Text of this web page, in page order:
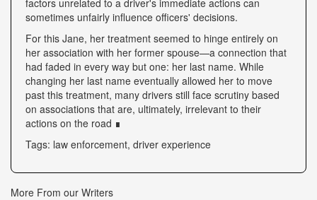
factors unrelated to a driver's immediate actions can
sometimes unfairly influence officers' decisions.
For this Jane, her treatment seemed to hinge entirely on
her association with her former spouse—a connection that
had faded in every way but one: her last name. While
changing her last name eventually allowed her to move
past this treatment, many drivers still face scrutiny based
on associations that are, ultimately, irrelevant to their
actions on the road ∎
Tags: law enforcement, driver experience
More From our Writers